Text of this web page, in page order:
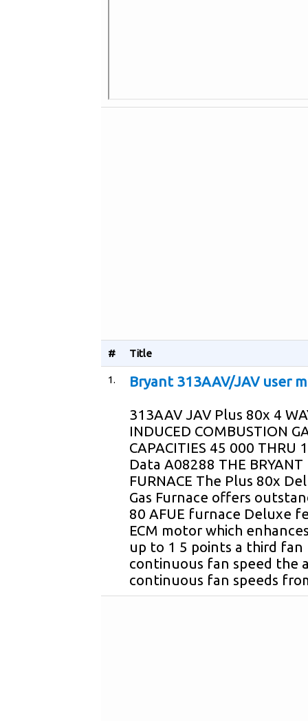
# Title
1. Bryant 313AAV/JAV user
313AAV JAV Plus 80x 4
INDUCED COMBUSTION
CAPACITIES 45 000
Data A08288 THE BRYANT
FURNACE The Plus 80x
Gas Furnace offers
80 AFUE furnace Deluxe
ECM motor which
up to 1 5 points a third
continuous fan speed the
continuous fan speeds